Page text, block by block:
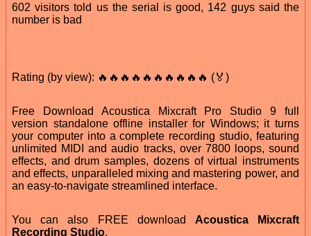
602 visitors told us the serial is good, 142 guys said the
number is bad
Rating (by view): 🔥🔥🔥🔥🔥🔥🔥🔥🔥🔥 (🏅)
Free Download Acoustica Mixcraft Pro Studio 9 full
version standalone offline installer for Windows; it turns
your computer into a complete recording studio, featuring
unlimited MIDI and audio tracks, over 7800 loops, sound
effects, and drum samples, dozens of virtual instruments
and effects, unparalleled mixing and mastering power, and
an easy-to-navigate streamlined interface.
You can also FREE download Acoustica Mixcraft
Recording Studio.